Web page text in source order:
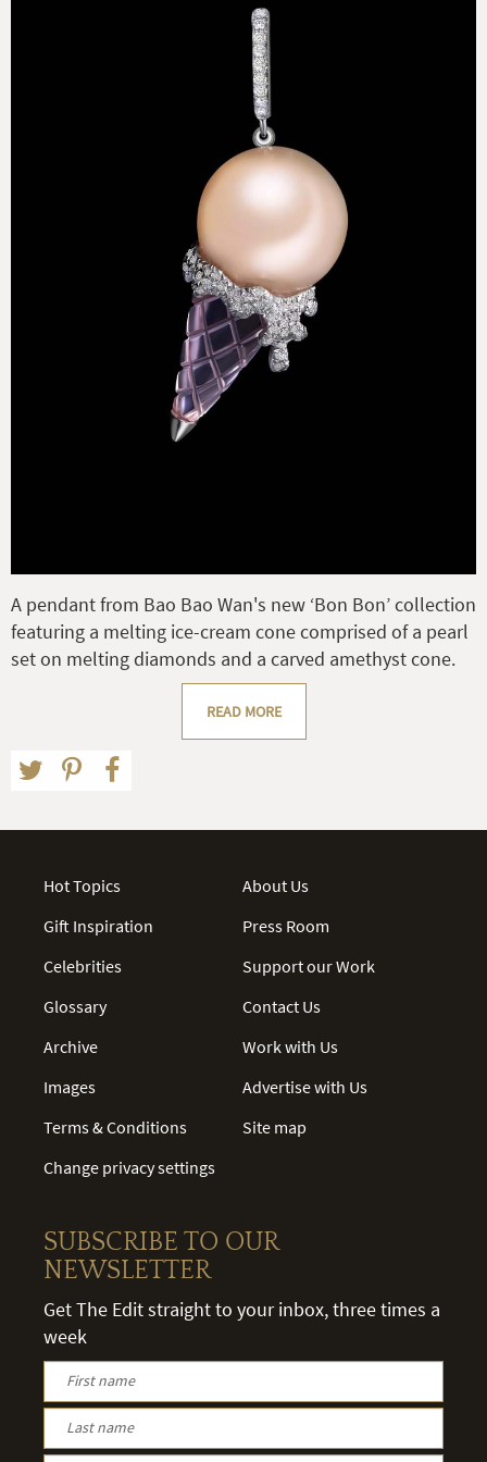
A pendant from Bao Bao Wan's new ‘Bon Bon’ collection
featuring a melting ice-cream cone comprised of a pearl
set on melting diamonds and a carved amethyst cone.
READ MORE
Hot Topics
Gift Inspiration
Celebrities
Glossary
Archive
Images
Terms & Conditions
Change privacy settings
About Us
Press Room
Support our Work
Contact Us
Work with Us
Advertise with Us
Site map
SUBSCRIBE TO OUR
NEWSLETTER
Get The Edit straight to your inbox, three times a
week